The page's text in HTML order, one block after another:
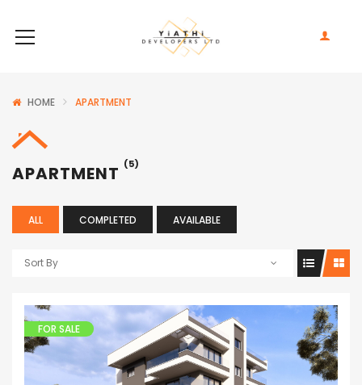
HOME APARTMENT
APARTMENT (5)
ALL COMPLETED AVAILABLE
Sort By
FOR SALE